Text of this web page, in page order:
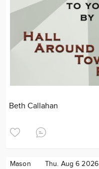
Beth Callahan
Mason Thu. Aug 6 2026